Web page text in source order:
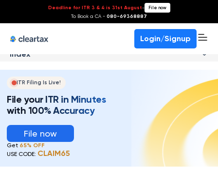
Deadline for ITR 3 & 4 is 31st August- File now
To Book a CA - 080-69368887
Login/Signup
Index
ITR Filing Is Live!
File your ITR in Minutes
with 100% Accuracy
File now
Get 65% OFF
USE CODE: CLAIM65